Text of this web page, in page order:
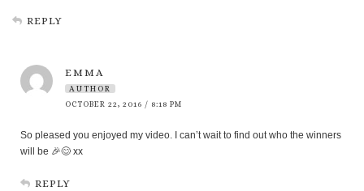
REPLY
EMMA
AUTHOR
OCTOBER 22, 2016 / 8:18 PM
So pleased you enjoyed my video. I can’t wait to find out who the winners
will be 🎉😊 xx
REPLY